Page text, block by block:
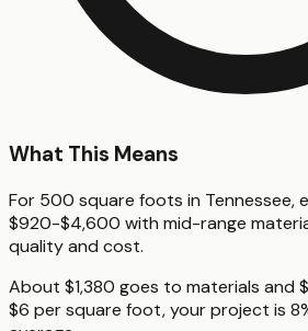
What This Means
For 500 square foots in Tennessee,
$920-$4,600 with mid-range
quality and cost.
About $1,380 goes to materials and
$6 per square foot, your project is